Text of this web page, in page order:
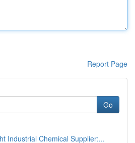
Report Page
Go
Industrial Chemical Supplier:...